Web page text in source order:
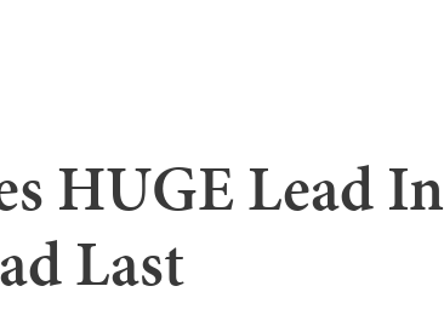
HUGE Lead In
Last